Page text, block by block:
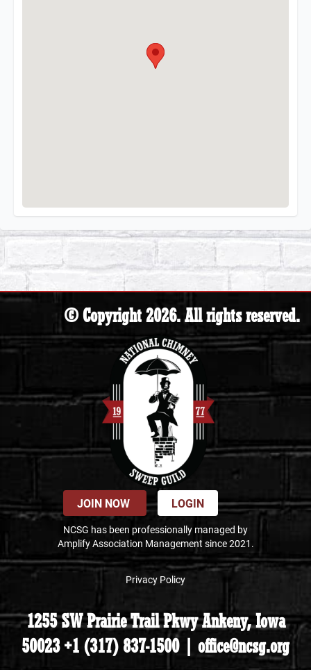
© Copyright 2026. All rights reserved.
JOIN NOW LOGIN
NCSG has been professionally managed by
Amplify Association Management since 2021.
Privacy Policy
1255 SW Prairie Trail Pkwy Ankeny, Iowa
50023 +1 (317) 837-1500 | office@ncsg.org